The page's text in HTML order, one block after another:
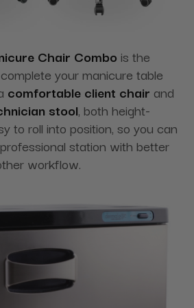
Chair Combo is the
your manicure table
comfortable client chair and
stool, both height-
to roll into position, so you can
station with better
workflow.